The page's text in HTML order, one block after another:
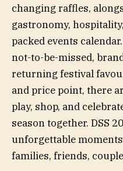
changing raffles,
gastronomy,
packed events
not-to-be-missed,
returning festival
and price point, there
play, shop, and
season together. DSS
unforgettable
families, friends,